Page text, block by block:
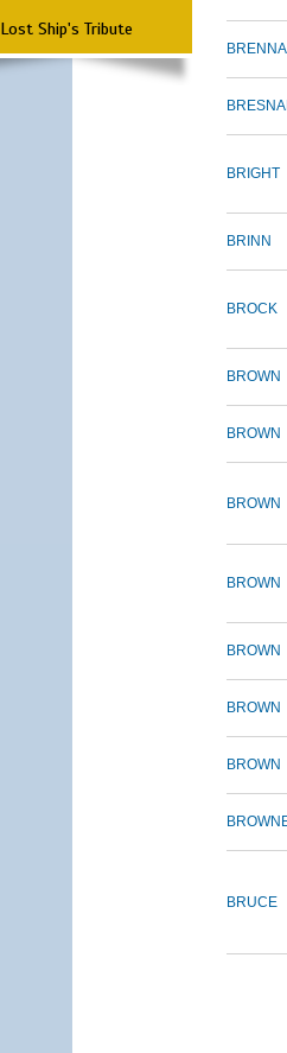
Lost Ship's Tribute
BRIGHT
BRINN
BROCK
BROWN
BROWN
BROWN
BROWN
BROWN
BROWN
BROWN
BRUCE